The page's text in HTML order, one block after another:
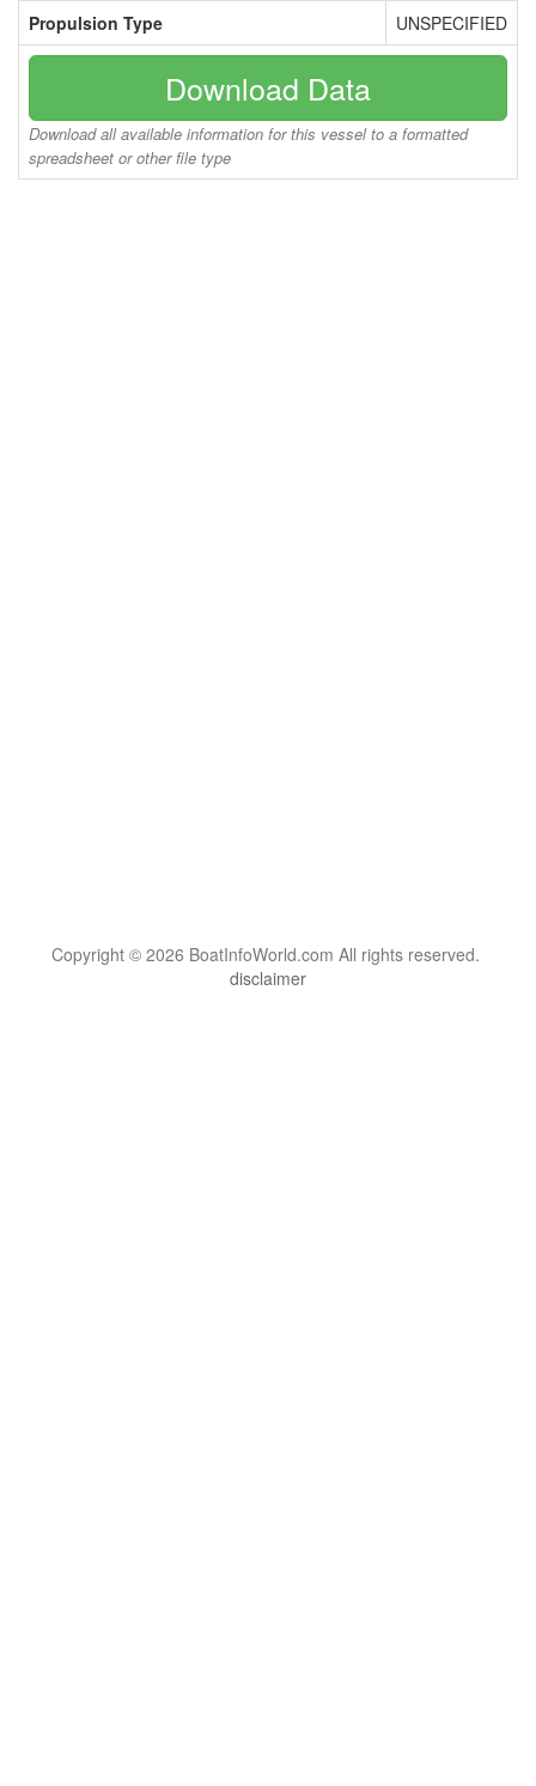
Propulsion Type
UNSPECIFIED
Download Data
Download all available information for this vessel to a formatted
spreadsheet or other file type
Copyright © 2026 BoatInfoWorld.com All rights reserved.
disclaimer